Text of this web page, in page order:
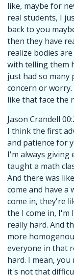
like, maybe for
real students, I
back to you
then they have
realize bodies
with telling them
just had so many
concern or
like that face the
Jason Crandell
I think the first
and patience for
I'm always giving
taught a math
And there was
come and have a
come in, they're
the I come in, I'm
really hard. And
more
everyone in that
hard. I mean,
it's not that